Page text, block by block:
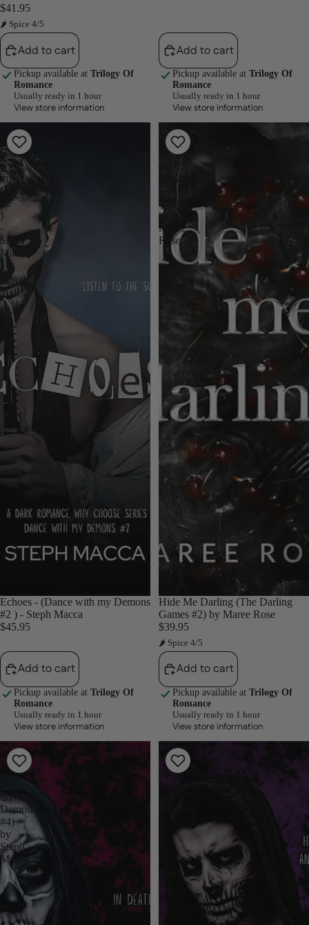
$41.95
🌶 Spice 4/5
Add to cart
Pickup available at Trilogy Of
Romance
Usually ready in 1 hour
View store information
Add to cart
Pickup available at Trilogy Of
Romance
Usually ready in 1 hour
View store information
Echoes
(Dance
with
my
Demons
#2
)
-
Steph
Macca
Echoes - (Dance with my Demons
#2 ) - Steph Macca
$45.95
Add to cart
Pickup available at Trilogy Of
Romance
Usually ready in 1 hour
View store information
Hide
Me
Darling
Darling
Games
by
Maree
Rose
Hide Me Darling (The Darling
Games #2) by Maree Rose
$39.95
🌶 Spice 4/5
Add to cart
Pickup available at Trilogy Of
Romance
Usually ready in 1 hour
View store information
Exile
(Dance
my
Demons
#4)
by
Steph
Macca
Ravage
(Dance
Steph
Macca